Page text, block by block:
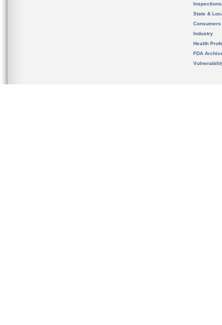
State &
Consumers
Industry
Health
FDA